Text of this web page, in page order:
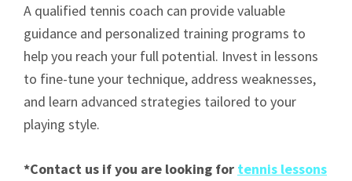
A qualified tennis coach can provide valuable
guidance and personalized training programs to
help you reach your full potential. Invest in lessons
to fine-tune your technique, address weaknesses,
and learn advanced strategies tailored to your
playing style.
*Contact us if you are looking for tennis lessons